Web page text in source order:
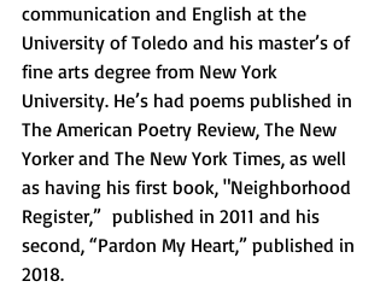
communication and English at the
University of Toledo and his master’s of
fine arts degree from New York
University. He’s had poems published in
The American Poetry Review, The New
Yorker and The New York Times, as well
as having his first book, "Neighborhood
Register,”  published in 2011 and his
second, “Pardon My Heart,” published in
2018.